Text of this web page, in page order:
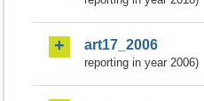
art17_2006
reporting in year 2006)